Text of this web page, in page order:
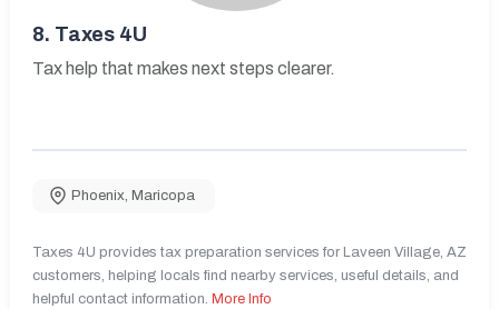
8. Taxes 4U
Tax help that makes next steps clearer.
Phoenix, Maricopa
Taxes 4U provides tax preparation services for Laveen Village, AZ
customers, helping locals find nearby services, useful details, and
helpful contact information. More Info